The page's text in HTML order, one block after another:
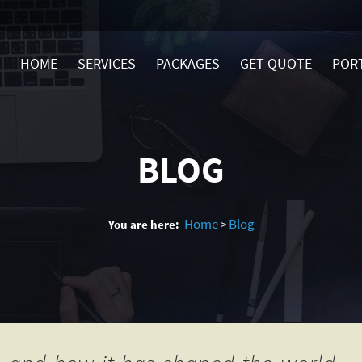
HOME SERVICES PACKAGES GET QUOTE
BLOG
You are here: Home> Blog